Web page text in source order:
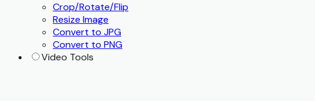
Crop/Rotate/Flip
Resize Image
Convert to JPG
Convert to PNG
Video Tools